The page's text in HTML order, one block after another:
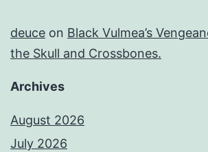
deuce on Black Vulmea’s
the Skull and Crossbones.
Archives
August 2026
July 2026